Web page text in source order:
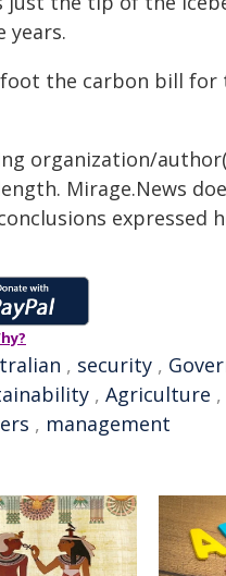
the carbon bill
organization/
Mirage.News
expressed
, security ,
, Agriculture ,
, management